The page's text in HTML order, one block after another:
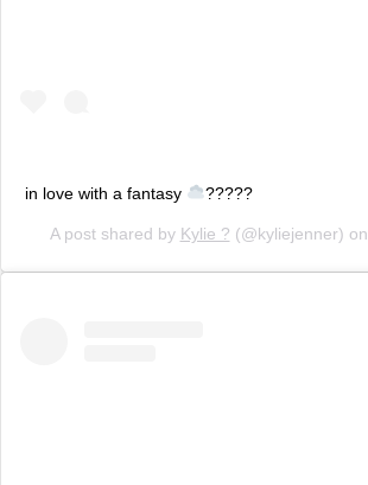
in love with a fantasy ?????
A post shared by Kylie ? (@kyliejenner) on